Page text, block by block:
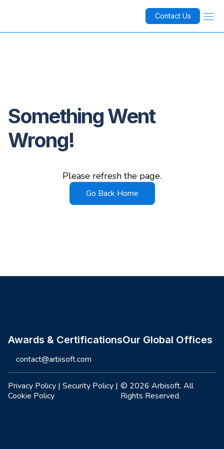
Contact Us
Something Went
Wrong!
Please refresh the page.
Go Back Home
Awards & CertificationsOur Global Offices
contact@arbisoft.com
Privacy Policy | Security Policy |
Cookie Policy
© 2026 Arbisoft. All
Rights Reserved.